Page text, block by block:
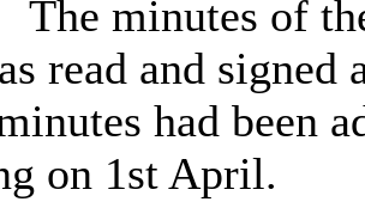
The minutes of
read and signed
had been
on 1st April.